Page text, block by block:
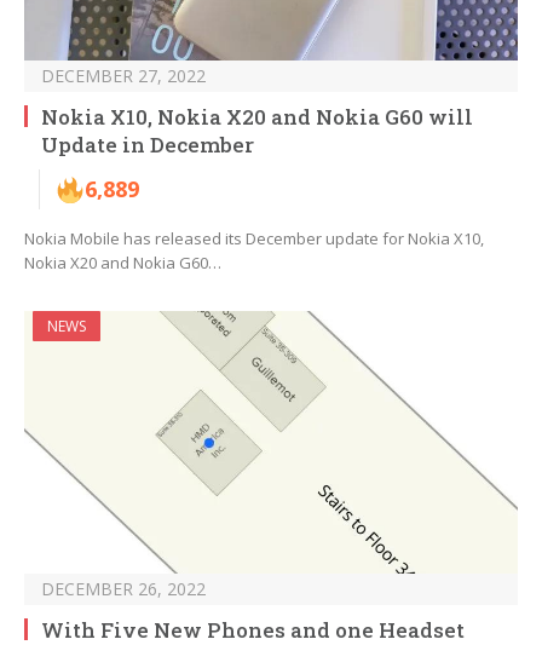
DECEMBER 27, 2022
Nokia X10, Nokia X20 and Nokia G60 will
Update in December
6,889
Nokia Mobile has released its December update for Nokia X10,
Nokia X20 and Nokia G60…
NEWS
DECEMBER 26, 2022
With Five New Phones and one Headset